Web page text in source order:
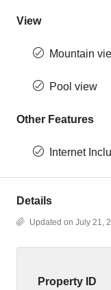
View
Mountain
Pool view
Other Features
Internet
Details
Updated on July 21,
Property ID